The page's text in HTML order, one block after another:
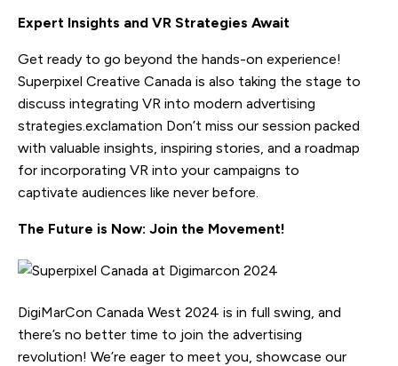
Expert Insights and VR Strategies Await
Get ready to go beyond the hands-on experience!
Superpixel Creative Canada is also taking the stage to
discuss integrating VR into modern advertising
strategies.exclamation Don’t miss our session packed
with valuable insights, inspiring stories, and a roadmap
for incorporating VR into your campaigns to
captivate audiences like never before.
The Future is Now: Join the Movement!
DigiMarCon Canada West 2024 is in full swing, and
there’s no better time to join the advertising
revolution! We’re eager to meet you, showcase our